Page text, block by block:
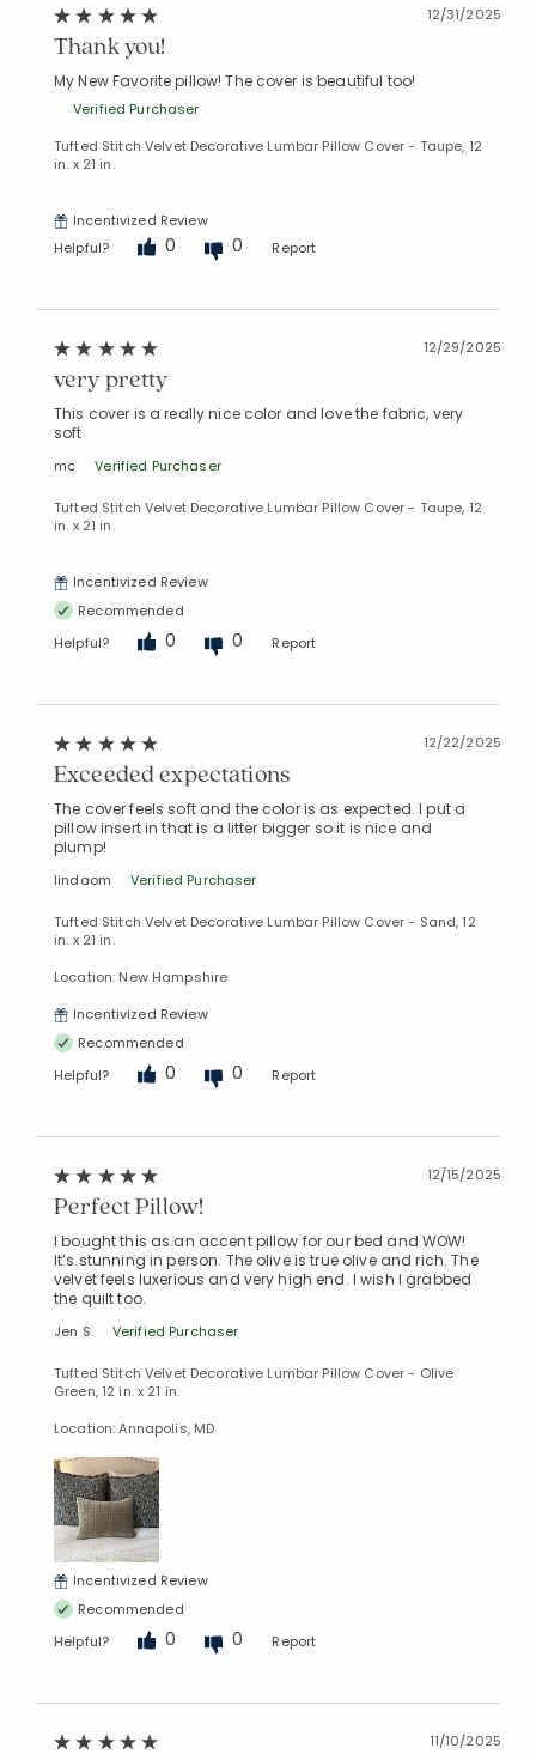
12/31/2025
Thank you!
My New Favorite pillow! The cover is beautiful too!
Verified Purchaser
Tufted Stitch Velvet Decorative Lumbar Pillow Cover - Taupe, 12
in. x 21 in.
Incentivized Review
Helpful?
0 0 Report
12/29/2025
very pretty
This cover is a really nice color and love the fabric, very
soft
mc Verified Purchaser
Tufted Stitch Velvet Decorative Lumbar Pillow Cover - Taupe, 12
in. x 21 in.
Incentivized Review
Recommended
Helpful?
0 0 Report
12/22/2025
Exceeded expectations
The cover feels soft and the color is as expected. I put a
pillow insert in that is a litter bigger so it is nice and
plump!
lindaom Verified Purchaser
Tufted Stitch Velvet Decorative Lumbar Pillow Cover - Sand, 12
in. x 21 in.
Location: New Hampshire
Incentivized Review
Recommended
Helpful?
0 0 Report
12/15/2025
Perfect Pillow!
I bought this as an accent pillow for our bed and WOW!
It’s stunning in person. The olive is true olive and rich. The
velvet feels luxerious and very high end. I wish I grabbed
the quilt too.
Jen S. Verified Purchaser
Tufted Stitch Velvet Decorative Lumbar Pillow Cover - Olive
Green, 12 in. x 21 in.
Location: Annapolis, MD
Incentivized Review
Recommended
Helpful?
0 0 Report
11/10/2025